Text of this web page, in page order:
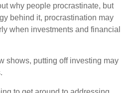
why people procrastinate, but
behind it, procrastination may
when investments and financial
shows, putting off investing may